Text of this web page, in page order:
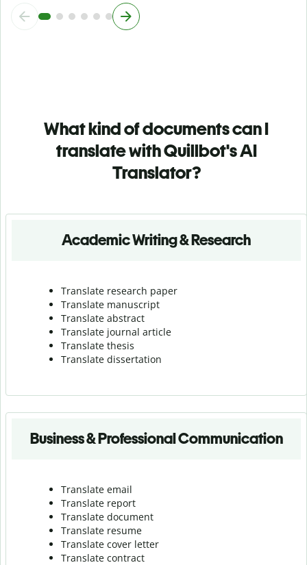
What kind of documents can I
translate with Quillbot's AI
Translator?
Academic Writing & Research
Translate research paper
Translate manuscript
Translate abstract
Translate journal article
Translate thesis
Translate dissertation
Business & Professional Communication
Translate email
Translate report
Translate document
Translate resume
Translate cover letter
Translate contract